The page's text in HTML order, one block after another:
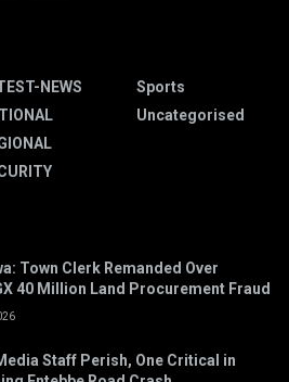
NEWS
Sports
Uncategorised
Town Clerk Remanded Over
40 Million Land Procurement Fraud
Staff Perish, One Critical in